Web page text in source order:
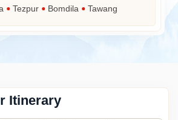
Tezpur Bomdila Tawang
Itinerary